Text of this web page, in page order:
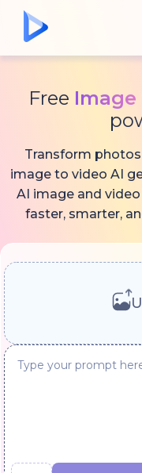
Free
Transform
image to video AI
AI image and
faster, smarter,